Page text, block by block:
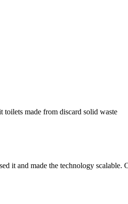
toilets made from discard solid waste
it and made the technology